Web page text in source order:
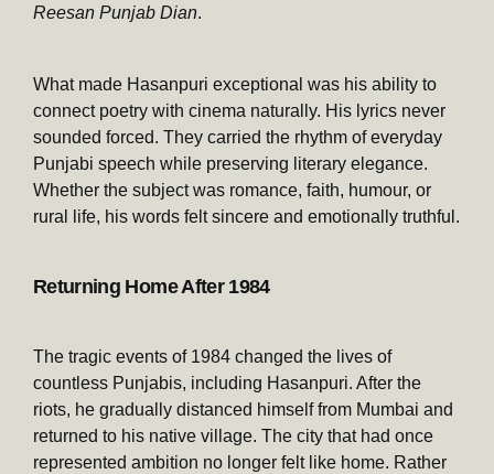
Reesan Punjab Dian.
What made Hasanpuri exceptional was his ability to
connect poetry with cinema naturally. His lyrics never
sounded forced. They carried the rhythm of everyday
Punjabi speech while preserving literary elegance.
Whether the subject was romance, faith, humour, or
rural life, his words felt sincere and emotionally truthful.
Returning Home After 1984
The tragic events of 1984 changed the lives of
countless Punjabis, including Hasanpuri. After the
riots, he gradually distanced himself from Mumbai and
returned to his native village. The city that had once
represented ambition no longer felt like home. Rather